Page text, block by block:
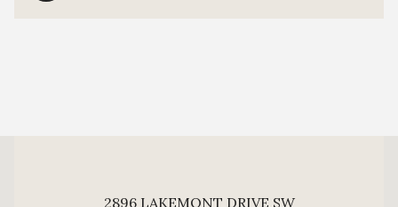
This page can't load Google Maps correctly.
2896 LAKEMONT DRIVE SW